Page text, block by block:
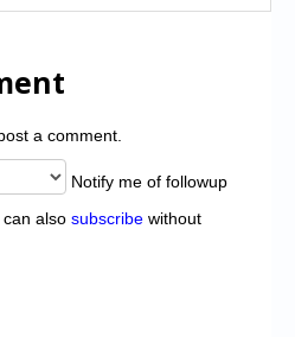
a comment.
Notify me of followup
also subscribe without